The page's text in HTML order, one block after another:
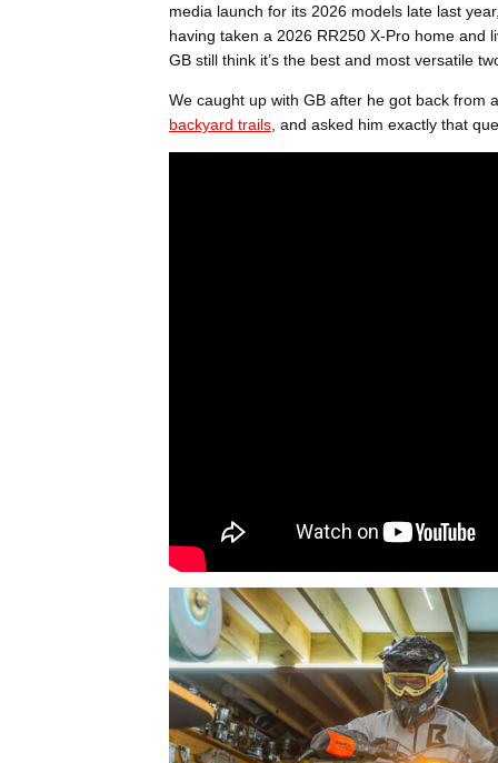
media launch for its 2026 models late last
having taken a 2026 RR250 X-Pro home and
GB still think it’s the best and most versatile
We caught up with GB after he got back from
backyard trails , and asked him exactly that